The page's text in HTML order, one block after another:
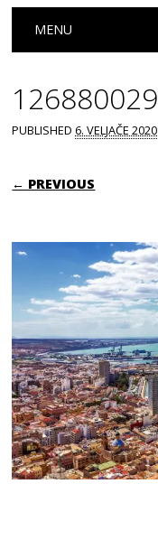
Main menu
MENU
126880029
PUBLISHED 6. VELJAČE 2020
← PREVIOUS